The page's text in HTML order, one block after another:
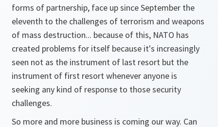
forms of partnership, face up since September the
eleventh to the challenges of terrorism and weapons
of mass destruction... because of this, NATO has
created problems for itself because it's increasingly
seen not as the instrument of last resort but the
instrument of first resort whenever anyone is
seeking any kind of response to those security
challenges.
So more and more business is coming our way. Can